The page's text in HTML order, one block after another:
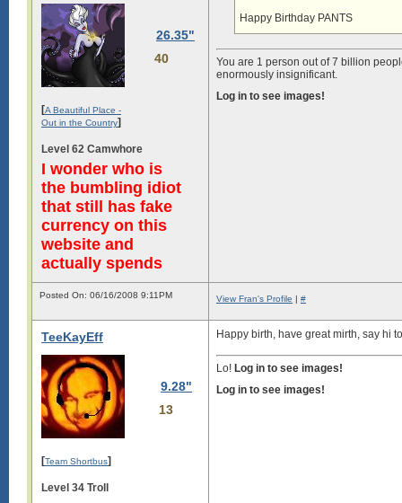
26.35"
40
[A Beautiful Place -
Out in the Country]
Level 62 Camwhore
I wonder who is
the bumbling idiot
that still has fake
currency on this
website and
actually spends
Happy Birthday PANTS
You are 1 person out of 7 billion
enormously insignificant.
Log in to see images!
Posted On: 06/16/2008 9:11PM View Fran's Profile | #
TeeKayEff
9.28"
13
[Team Shortbus]
Level 34 Troll
Happy birth, have great mirth, say hi
Lo! Log in to see images!
Log in to see images!